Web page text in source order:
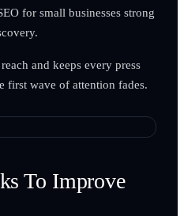
for small businesses strong
and keeps every press
first wave of attention fades.
To Improve